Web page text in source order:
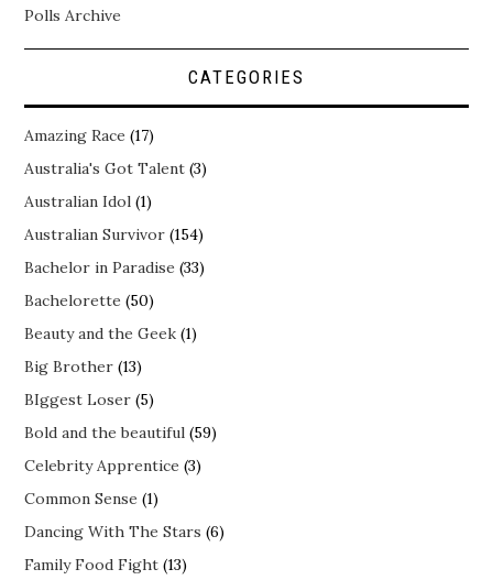
Polls Archive
CATEGORIES
Amazing Race (17)
Australia's Got Talent (3)
Australian Idol (1)
Australian Survivor (154)
Bachelor in Paradise (33)
Bachelorette (50)
Beauty and the Geek (1)
Big Brother (13)
BIggest Loser (5)
Bold and the beautiful (59)
Celebrity Apprentice (3)
Common Sense (1)
Dancing With The Stars (6)
Family Food Fight (13)